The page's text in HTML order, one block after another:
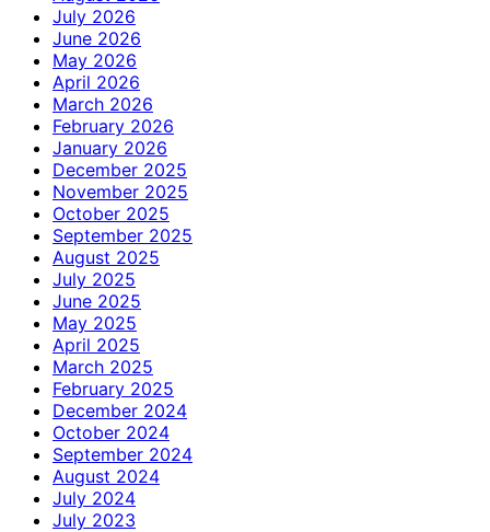
July 2026
June 2026
May 2026
April 2026
March 2026
February 2026
January 2026
December 2025
November 2025
October 2025
September 2025
August 2025
July 2025
June 2025
May 2025
April 2025
March 2025
February 2025
December 2024
October 2024
September 2024
August 2024
July 2024
July 2023